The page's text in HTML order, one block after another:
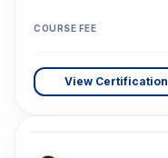
COURSE FEE
View Certification